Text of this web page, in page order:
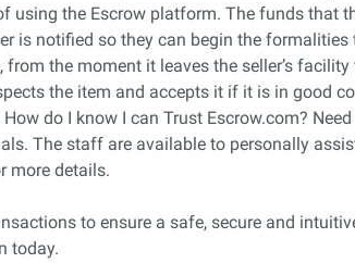
using the Escrow platform. The funds that
is notified so they can begin the
the moment it leaves the seller’s
the item and accepts it if it is in good
do I know I can Trust Escrow.com?
The staff are available to personally
more details.
to ensure a safe, secure and
today.